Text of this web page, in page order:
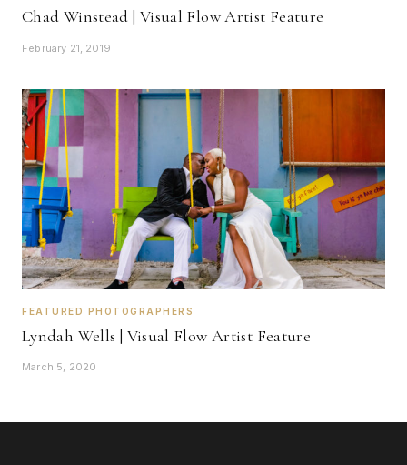
Chad Winstead | Visual Flow Artist Feature
February 21, 2019
FEATURED PHOTOGRAPHERS
Lyndah Wells | Visual Flow Artist Feature
March 5, 2020